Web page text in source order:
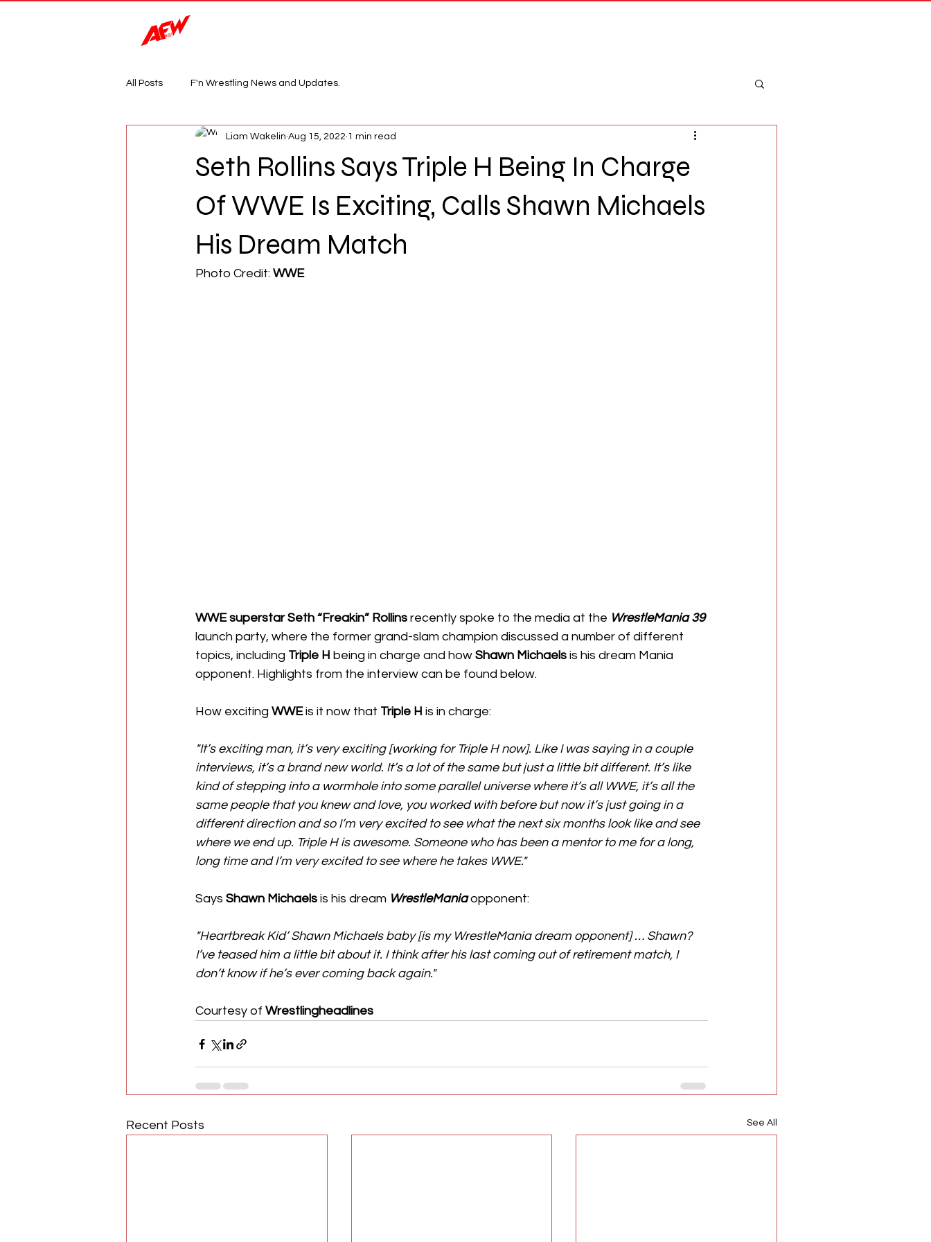
All Posts F'n Wrestling News and Updates.
Seth Rollins Says Triple H Being In Charge
Of WWE Is Exciting, Calls Shawn Michaels
His Dream Match
Liam Wakelin Aug 15, 2022 1 min read
Photo Credit: WWE
WWE superstar Seth “Freakin” Rollins recently spoke to the media at the WrestleMania 39
launch party, where the former grand-slam champion discussed a number of different
topics, including Triple H being in charge and how Shawn Michaels is his dream Mania
opponent. Highlights from the interview can be found below.
How exciting WWE is it now that Triple H is in charge:
"It’s exciting man, it’s very exciting [working for Triple H now]. Like I was saying in a couple
interviews, it’s a brand new world. It’s a lot of the same but just a little bit different. It’s like
kind of stepping into a wormhole into some parallel universe where it’s all WWE, it’s all the
same people that you knew and love, you worked with before but now it’s just going in a
different direction and so I’m very excited to see what the next six months look like and see
where we end up. Triple H is awesome. Someone who has been a mentor to me for a long,
long time and I’m very excited to see where he takes WWE."
Says Shawn Michaels is his dream WrestleMania opponent:
"Heartbreak Kid’ Shawn Michaels baby [is my WrestleMania dream opponent] … Shawn?
I’ve teased him a little bit about it. I think after his last coming out of retirement match, I
don’t know if he’s ever coming back again."
Courtesy of Wrestlingheadlines
Recent Posts See All